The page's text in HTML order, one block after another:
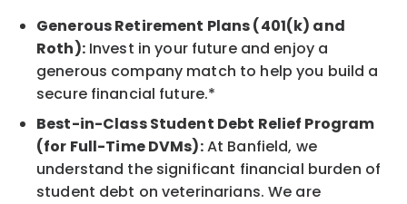
Generous Retirement Plans (401(k) and
Roth):Invest in your future and enjoy a
generous company match to help you build a
secure financial future.*
Best-in-Class Student Debt Relief Program
(for Full-Time DVMs):At Banfield, we
understand the significant financial burden of
student debt on veterinarians. We are